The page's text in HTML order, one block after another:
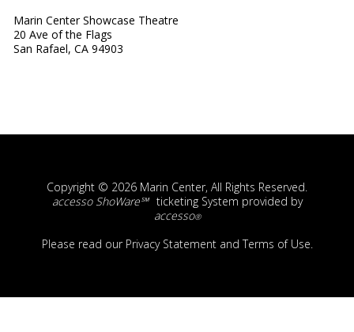
Marin Center Showcase Theatre
20 Ave of the Flags
San Rafael, CA 94903
Copyright © 2026 Marin Center, All Rights Reserved.
accesso ShoWare℠ ticketing System provided by
accesso®
Please read our Privacy StatementandTerms of Use